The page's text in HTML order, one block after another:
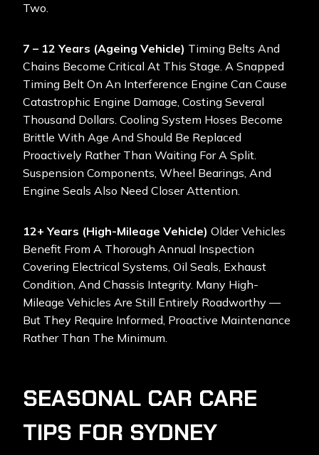
Two.
7 – 12 Years (Ageing Vehicle) Timing Belts And
Chains Become Critical At This Stage. A Snapped
Timing Belt On An Interference Engine Can Cause
Catastrophic Engine Damage, Costing Several
Thousand Dollars. Cooling System Hoses Become
Brittle With Age And Should Be Replaced
Proactively Rather Than Waiting For A Split.
Suspension Components, Wheel Bearings, And
Engine Seals Also Need Closer Attention.
12+ Years (High-Mileage Vehicle) Older Vehicles
Benefit From A Thorough Annual Inspection
Covering Electrical Systems, Oil Seals, Exhaust
Condition, And Chassis Integrity. Many High-
Mileage Vehicles Are Still Entirely Roadworthy —
But They Require Informed, Proactive Maintenance
Rather Than The Minimum.
SEASONAL CAR CARE
TIPS FOR SYDNEY